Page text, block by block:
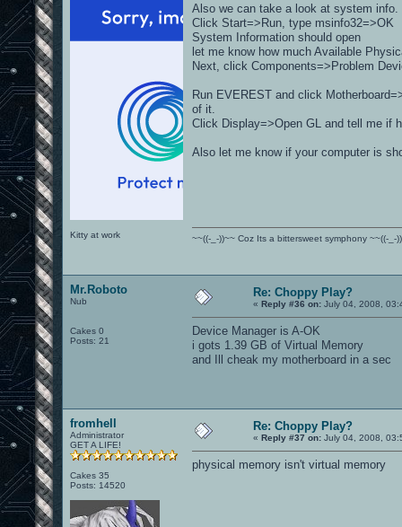
Kitty at work
Also we can take a look at system info.
Click Start=>Run, type msinfo32=>OK
System Information should open
let me know how much Available
Next, click Components=>Problem
Run EVEREST and click
of it.
Click Display=>Open GL and tell me if
Also let me know if your computer is
~~((-_-))~~ Coz Its a bittersweet symphony ~~((-_-
Mr.Roboto
Nub
Cakes 0
Posts: 21
Re: Choppy Play?
« Reply #36 on: July 04, 2008,
Device Manager is A-OK
i gots 1.39 GB of Virtual Memory
and Ill cheak my motherboard in a sec
fromhell
Administrator
GET A LIFE!
Cakes 35
Posts: 14520
Re: Choppy Play?
« Reply #37 on: July 04, 2008,
physical memory isn't virtual memory